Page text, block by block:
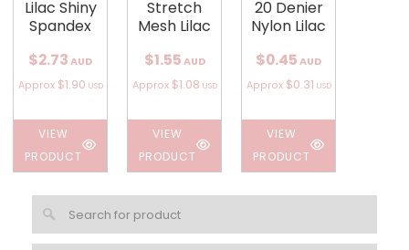
Lilac Shiny
Spandex
$2.73 AUD
Approx $1.90 USD
VIEW
PRODUCT
Stretch
Mesh Lilac
$1.55 AUD
Approx $1.08 USD
VIEW
PRODUCT
20 Denier
Nylon Lilac
$0.45 AUD
Approx $0.31 USD
VIEW
PRODUCT